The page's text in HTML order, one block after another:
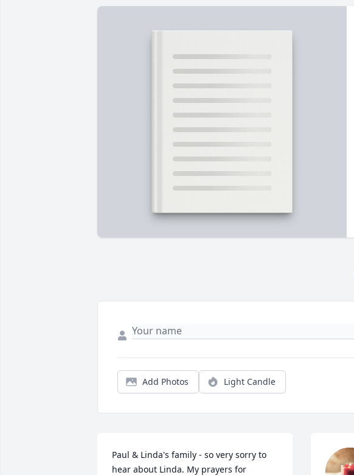
Add Photos Light Candle
Paul & Linda's family - so very sorry to
hear about Linda. My prayers for